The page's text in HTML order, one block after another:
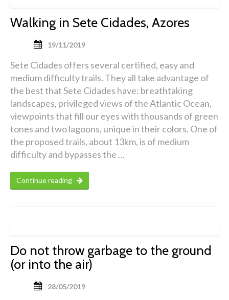
Walking in Sete Cidades, Azores
19/11/2019
Sete Cidades offers several certified, easy and
medium difficulty trails. They all take advantage of
the best that Sete Cidades have: breathtaking
landscapes, privileged views of the Atlantic Ocean,
viewpoints that fill our eyes with thousands of green
tones and two lagoons, unique in their colors. One of
the proposed trails, about 13km, is of medium
difficulty and bypasses the …
Continue reading
Do not throw garbage to the ground
(or into the air)
28/05/2019